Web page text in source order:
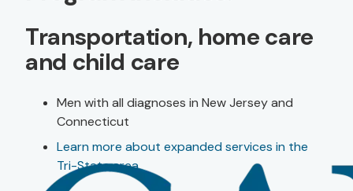
Transportation, home care
and child care
Men with all diagnoses in New Jersey and
Connecticut
Learn more about expanded services in the
Tri-State area